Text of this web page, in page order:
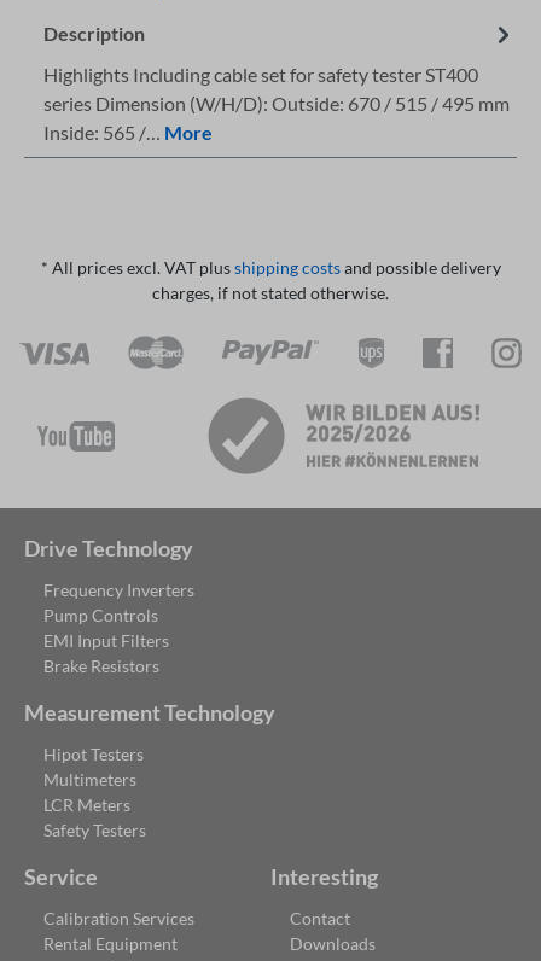
Description
Highlights Including cable set for safety tester ST400
series Dimension (W/H/D): Outside: 670 / 515 / 495 mm
Inside: 565 /… More
* All prices excl. VAT plusshipping costsand possible delivery
charges, if not stated otherwise.
Drive Technology
Frequency Inverters
Pump Controls
EMI Input Filters
Brake Resistors
Measurement Technology
Hipot Testers
Multimeters
LCR Meters
Safety Testers
Service
Calibration Services
Rental Equipment
Interesting
Contact
Downloads